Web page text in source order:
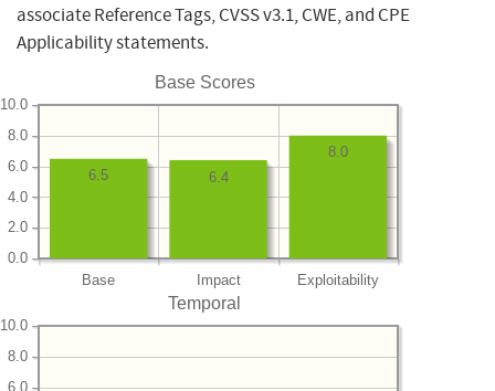
associate Reference Tags, CVSS v3.1, CWE, and CPE
Applicability statements.
Base Scores
Base Impact Exploitability
0.0
2.0
4.0
6.0
8.0
10.0
8.0
6.4
6.5
Temporal
6.0
8.0
10.0